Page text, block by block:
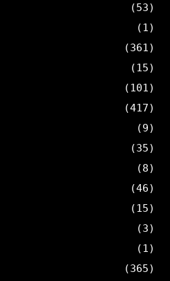
(53)
(1)
(361)
(15)
(101)
(417)
(9)
(35)
(8)
(46)
(15)
(3)
(1)
(365)